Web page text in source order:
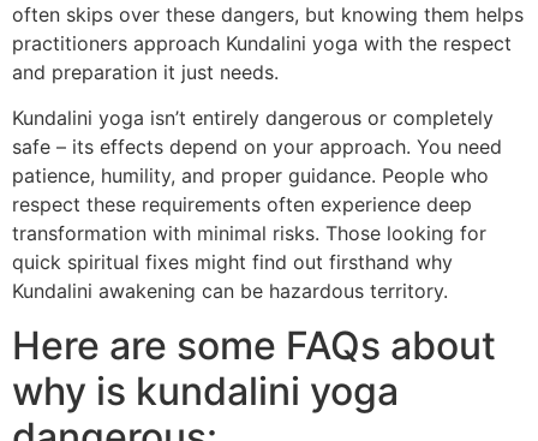
often skips over these dangers, but knowing them helps
practitioners approach Kundalini yoga with the respect
and preparation it just needs.
Kundalini yoga isn’t entirely dangerous or completely
safe – its effects depend on your approach. You need
patience, humility, and proper guidance. People who
respect these requirements often experience deep
transformation with minimal risks. Those looking for
quick spiritual fixes might find out firsthand why
Kundalini awakening can be hazardous territory.
Here are some FAQs about
why is kundalini yoga